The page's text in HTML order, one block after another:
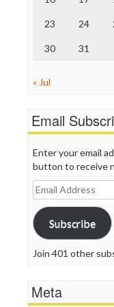
WordPress
23 24
30 31
« Jul
Email
Enter your email
button to receive
Email
Address
Subscribe
Join 401 other
Meta